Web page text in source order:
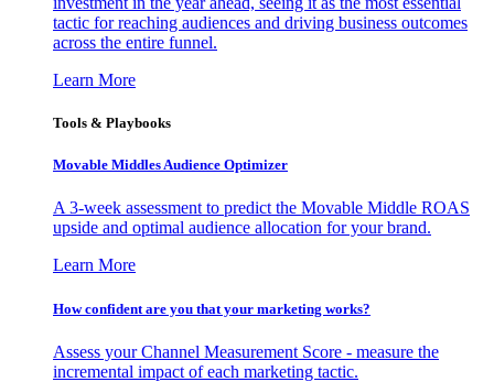
tactic for reaching audiences and driving business outcomes
across the entire funnel.
Learn More
Tools & Playbooks
Movable Middles Audience Optimizer
A 3-week assessment to predict the Movable Middle ROAS
upside and optimal audience allocation for your brand.
Learn More
How confident are you that your marketing works?
Assess your Channel Measurement Score - measure the
incremental impact of each marketing tactic.